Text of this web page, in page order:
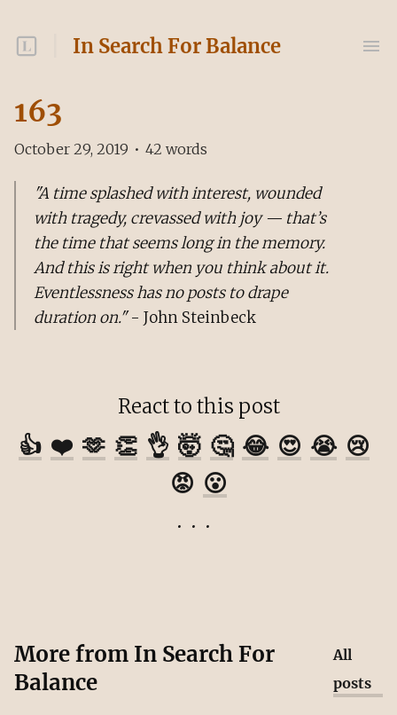
In Search For Balance
163
October 29, 2019 • 42 words
"A time splashed with interest, wounded
with tragedy, crevassed with joy — that’s
the time that seems long in the memory.
And this is right when you think about it.
Eventlessness has no posts to drape
duration on."- John Steinbeck
React to this post
👍 ❤️ 🫶 👏 👌 🤯 🤔 😂 😍 😭 😢
😡 😮
More from In Search For
Balance
All
posts